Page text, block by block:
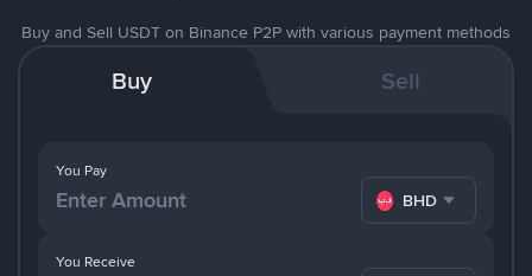
Buy and Sell USDT on Binance P2P with various payment methods
Buy Sell
You Pay
BHD
You Receive